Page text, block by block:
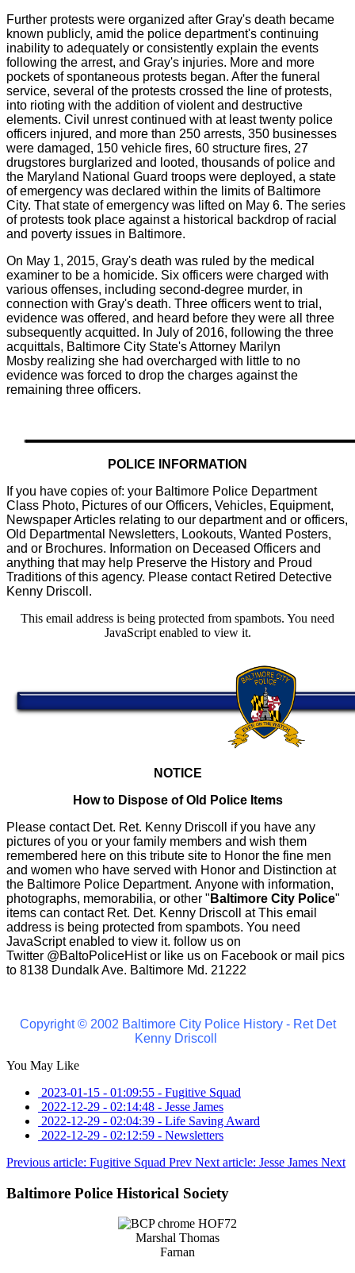
Further protests were organized after Gray's death became
known publicly, amid the police department's continuing
inability to adequately or consistently explain the events
following the arrest, and Gray's injuries. More and more
pockets of spontaneous protests began. After the funeral
service, several of the protests crossed the line of protests,
into rioting with the addition of violent and destructive
elements. Civil unrest continued with at least twenty police
officers injured, and more than 250 arrests, 350 businesses
were damaged, 150 vehicle fires, 60 structure fires, 27
drugstores burglarized and looted, thousands of police and
the Maryland National Guard troops were deployed, a state
of emergency was declared within the limits of Baltimore
City. That state of emergency was lifted on May 6. The series
of protests took place against a historical backdrop of racial
and poverty issues in Baltimore.
On May 1, 2015, Gray's death was ruled by the medical
examiner to be a homicide. Six officers were charged with
various offenses, including second-degree murder, in
connection with Gray's death. Three officers went to trial,
evidence was offered, and heard before they were all three
subsequently acquitted. In July of 2016, following the three
acquittals, Baltimore City State's Attorney Marilyn
Mosby realizing she had overcharged with little to no
evidence was forced to drop the charges against the
remaining three officers.
POLICE INFORMATION
If you have copies of: your Baltimore Police Department
Class Photo, Pictures of our Officers, Vehicles, Equipment,
Newspaper Articles relating to our department and or officers,
Old Departmental Newsletters, Lookouts, Wanted Posters,
and or Brochures. Information on Deceased Officers and
anything that may help Preserve the History and Proud
Traditions of this agency. Please contact Retired Detective
Kenny Driscoll.
This email address is being protected from spambots. You need
JavaScript enabled to view it.
NOTICE
How to Dispose of Old Police Items
Please contact Det. Ret. Kenny Driscoll if you have any
pictures of you or your family members and wish them
remembered here on this tribute site to Honor the fine men
and women who have served with Honor and Distinction at
the Baltimore Police Department. Anyone with information,
photographs, memorabilia, or other " Baltimore City Police"
items can contact Ret. Det. Kenny Driscoll atThis email
address is being protected from spambots. You need
JavaScript enabled to view it. follow us on
Twitter @BaltoPoliceHistor like us on Facebook or mail pics
to 8138 Dundalk Ave. Baltimore Md. 21222
Copyright © 2002 Baltimore City Police History - Ret Det
Kenny Driscoll
You May Like
2023-01-15 - 01:09:55 - Fugitive Squad
2022-12-29 - 02:14:48 - Jesse James
2022-12-29 - 02:04:39 - Life Saving Award
2022-12-29 - 02:12:59 - Newsletters
Previous article: Fugitive Squad Prev Next article: Jesse James Next
Baltimore Police Historical Society